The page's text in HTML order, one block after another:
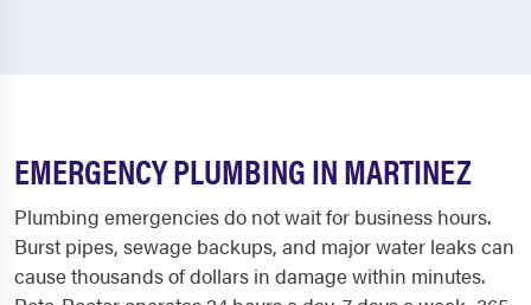
EMERGENCY PLUMBING IN MARTINEZ
Plumbing emergencies do not wait for business hours.
Burst pipes, sewage backups, and major water leaks can
cause thousands of dollars in damage within minutes.